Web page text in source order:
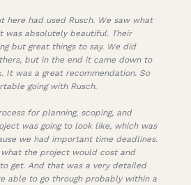
here had used Rusch. We saw what
was absolutely beautiful. Their
but great things to say. We did
but in the end it came down to
It was a great recommendation. So
going with Rusch.
for planning, scoping, and
was going to look like, which was
we had important time deadlines.
the project would cost and
get. And that was a very detailed
able to go through probably within a